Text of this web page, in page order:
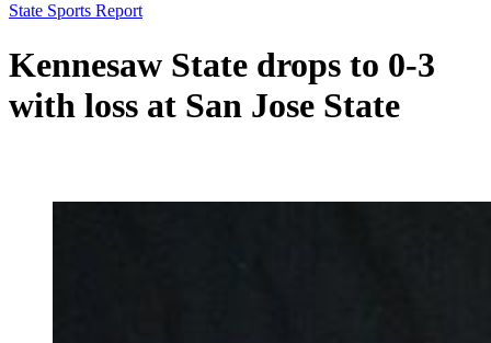
State Sports Report
Kennesaw State drops to 0-3
with loss at San Jose State